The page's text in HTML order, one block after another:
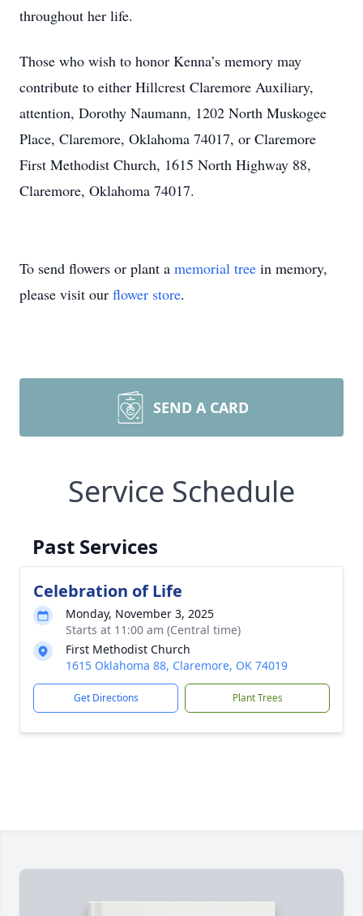
throughout her life.
Those who wish to honor Kenna’s memory may
contribute to either Hillcrest Claremore Auxiliary,
attention, Dorothy Naumann, 1202 North Muskogee
Place, Claremore, Oklahoma 74017, or Claremore
First Methodist Church, 1615 North Highway 88,
Claremore, Oklahoma 74017.
To send flowers or plant a memorial tree in memory,
please visit our flower store.
SEND A CARD
Service Schedule
Past Services
Celebration of Life
Monday, November 3, 2025
Starts at 11:00 am (Central time)
First Methodist Church
1615 Oklahoma 88, Claremore, OK 74019
Get Directions Plant Trees